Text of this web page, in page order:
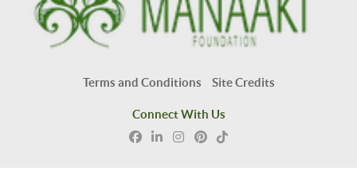
Terms and Conditions Site Credits
Connect With Us